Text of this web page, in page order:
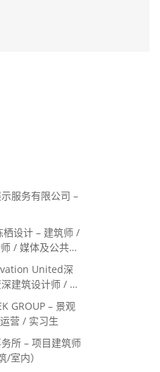
服务有限公司 –
栖设计 – 建筑师 /
/ 媒体及公共关
聘）
United深
建筑设计师 / 室
GROUP – 景观
营 / 实习生
所 – 项目建筑师
室内）